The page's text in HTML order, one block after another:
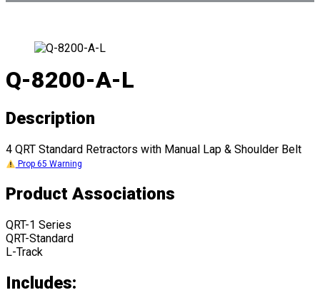
Q-8200-A-L
Description
4 QRT Standard Retractors with Manual Lap & Shoulder Belt
Prop 65 Warning
Product Associations
QRT-1 Series
QRT-Standard
L-Track
Includes: